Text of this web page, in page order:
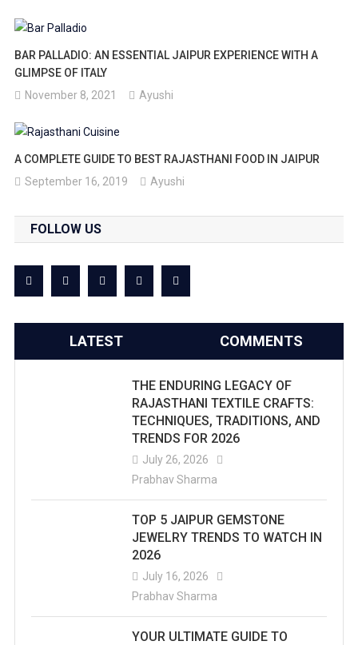
BAR PALLADIO: AN ESSENTIAL JAIPUR EXPERIENCE WITH A
GLIMPSE OF ITALY
November 8, 2021
Ayushi
A COMPLETE GUIDE TO BEST RAJASTHANI FOOD IN JAIPUR
September 16, 2019
Ayushi
FOLLOW US
LATEST COMMENTS
THE ENDURING LEGACY OF
RAJASTHANI TEXTILE CRAFTS:
TECHNIQUES, TRADITIONS, AND
TRENDS FOR 2026
July 26, 2026
Prabhav Sharma
TOP 5 JAIPUR GEMSTONE
JEWELRY TRENDS TO WATCH IN
2026
July 16, 2026
Prabhav Sharma
YOUR ULTIMATE GUIDE TO